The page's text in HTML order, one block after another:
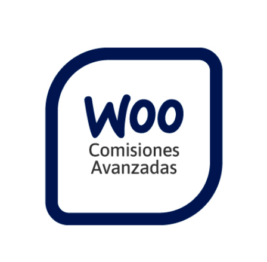
Comprar
View Details
Share